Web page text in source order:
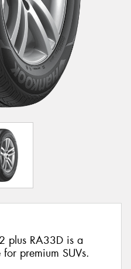
plus RA33D is a
premium SUVs.